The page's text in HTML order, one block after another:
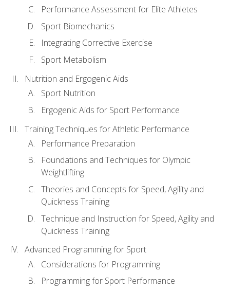
Performance Assessment for Elite Athletes
Sport Biomechanics
Integrating Corrective Exercise
Sport Metabolism
Nutrition and Ergogenic Aids
Sport Nutrition
Ergogenic Aids for Sport Performance
Training Techniques for Athletic Performance
Performance Preparation
Foundations and Techniques for Olympic
Weightlifting
Theories and Concepts for Speed, Agility and
Quickness Training
Technique and Instruction for Speed, Agility and
Quickness Training
Advanced Programming for Sport
Considerations for Programming
Programming for Sport Performance